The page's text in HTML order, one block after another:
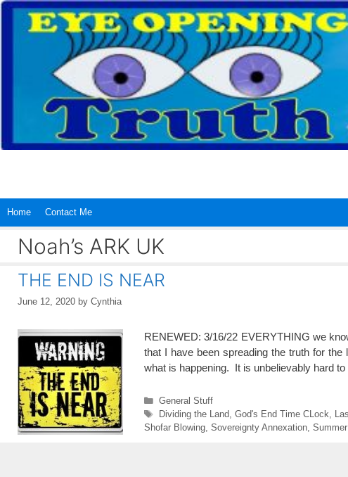
Skip
content
Home Contact Me
Noah’s ARK UK
THE END IS NEAR
June 12, 2020 by Cynthia
RENEWED: 3/16/22 EVERYTHING we
that I have been spreading the truth for
what is happening. It is unbelievably hard
Categories
General Stuff
Tags
Dividing the Land God's End Time CLock
Shofar Blowing Sovereignty Annexation